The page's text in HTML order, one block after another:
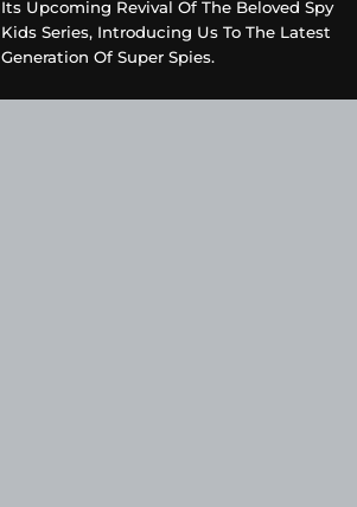
Its Upcoming Revival Of The Beloved Spy
Kids Series, Introducing Us To The Latest
Generation Of Super Spies.